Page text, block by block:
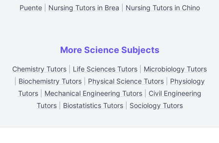
Puente| Nursing Tutors in Brea Nursing Tutors in Chino
More Science Subjects
Chemistry Tutors Life Sciences Tutors
Microbiology Tutors
Biochemistry Tutors Physical Science Tutors
Physiology
Tutors| Mechanical Engineering Tutors| Civil Engineering
Tutors| Biostatistics Tutors| Sociology Tutors